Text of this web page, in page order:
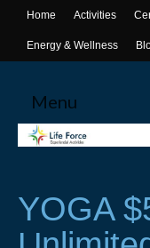
Home Activities
Energy & Wellness
Menu
Home
Canoeing
YOGA